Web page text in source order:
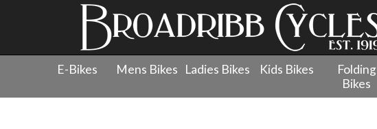
E-Bikes Mens Bikes Ladies Bikes Kids Bikes
Folding
Bikes
Kids Pedal Bikes - 20" - 26" Wheel»